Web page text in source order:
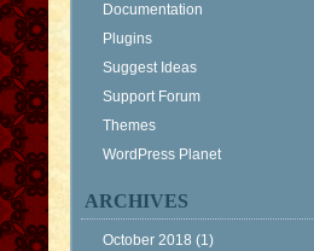
Documentation
Plugins
Suggest Ideas
Support Forum
Themes
WordPress Planet
ARCHIVES
October 2018 (1)